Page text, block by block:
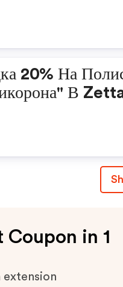
20% На
В
Coupon in 1
extension